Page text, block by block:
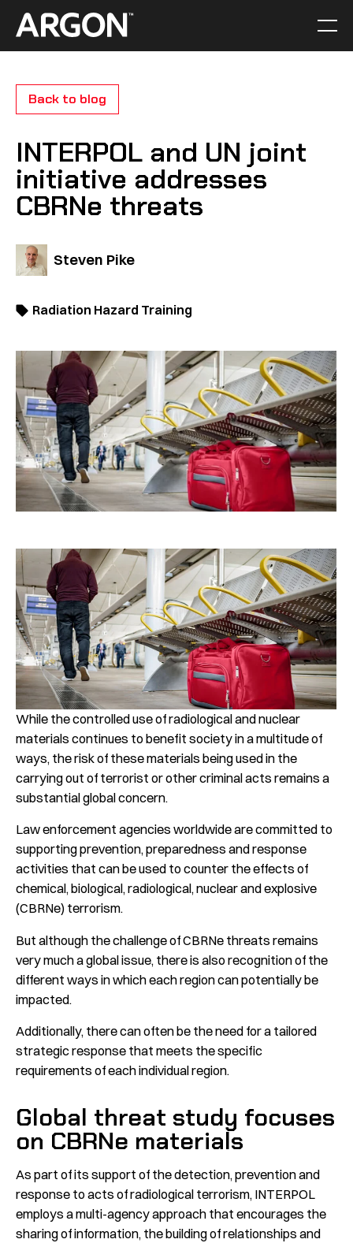
content
Back to blog
INTERPOL and UN joint
initiative addresses
CBRNe threats
Steven Pike
Radiation Hazard Training
While the controlled use of radiological and nuclear
materials continues to benefit society in a multitude of
ways, the risk of these materials being used in the
carrying out of terrorist or other criminal acts remains a
substantial global concern.
Law enforcement agencies worldwide are committed to
supporting prevention, preparedness and response
activities that can be used to counter the effects of
chemical, biological, radiological, nuclear and explosive
(CBRNe) terrorism.
But although the challenge of CBRNe threats remains
very much a global issue, there is also recognition of the
different ways in which each region can potentially be
impacted.
Additionally, there can often be the need for a tailored
strategic response that meets the specific
requirements of each individual region.
Global threat study focuses
on CBRNe materials
As part of its support of the detection, prevention and
response to acts of radiological terrorism, INTERPOL
employs a multi-agency approach that encourages the
sharing of information, the building of relationships and